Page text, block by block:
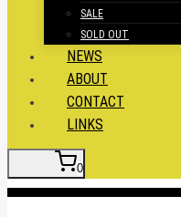
SALE
SOLD OUT
NEWS
ABOUT
CONTACT
LINKS
0